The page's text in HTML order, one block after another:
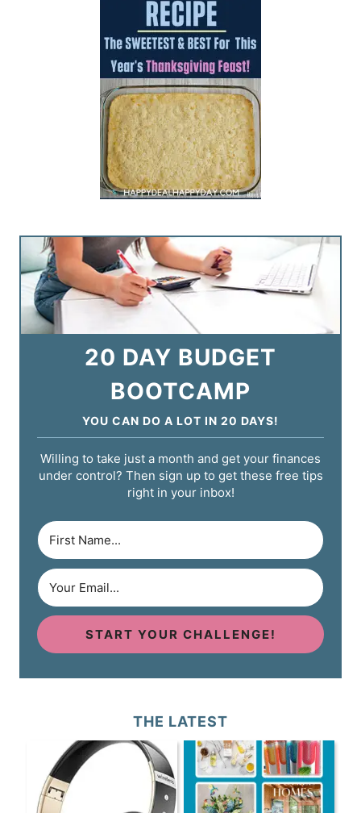
20 DAY BUDGET
BOOTCAMP
YOU CAN DO A LOT IN 20 DAYS!
Willing to take just a month and get your finances
under control? Then sign up to get these free tips
right in your inbox!
START YOUR CHALLENGE!
THE LATEST